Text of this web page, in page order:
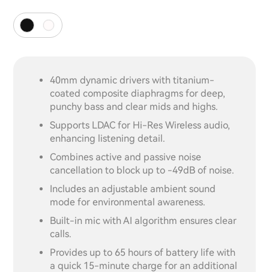
40mm dynamic drivers with titanium-
coated composite diaphragms for deep,
punchy bass and clear mids and highs.
Supports LDAC for Hi-Res Wireless audio,
enhancing listening detail.
Combines active and passive noise
cancellation to block up to -49dB of noise.
Includes an adjustable ambient sound
mode for environmental awareness.
Built-in mic with AI algorithm ensures clear
calls.
Provides up to 65 hours of battery life with
a quick 15-minute charge for an additional